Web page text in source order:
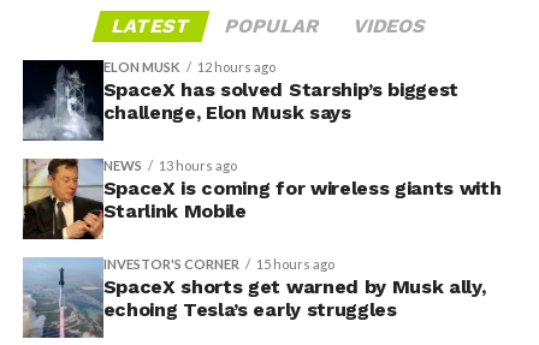
LATEST POPULAR VIDEOS
ELON MUSK 12 hours ago
SpaceX has solved Starship’s biggest
challenge, Elon Musk says
NEWS 13 hours ago
SpaceX is coming for wireless giants with
Starlink Mobile
INVESTOR'S CORNER 15 hours ago
SpaceX shorts get warned by Musk ally,
echoing Tesla’s early struggles